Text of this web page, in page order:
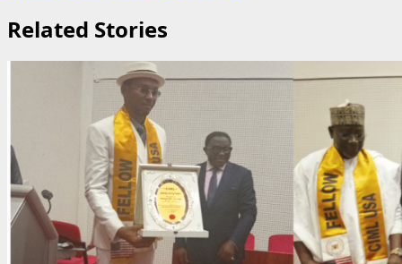
Related Stories